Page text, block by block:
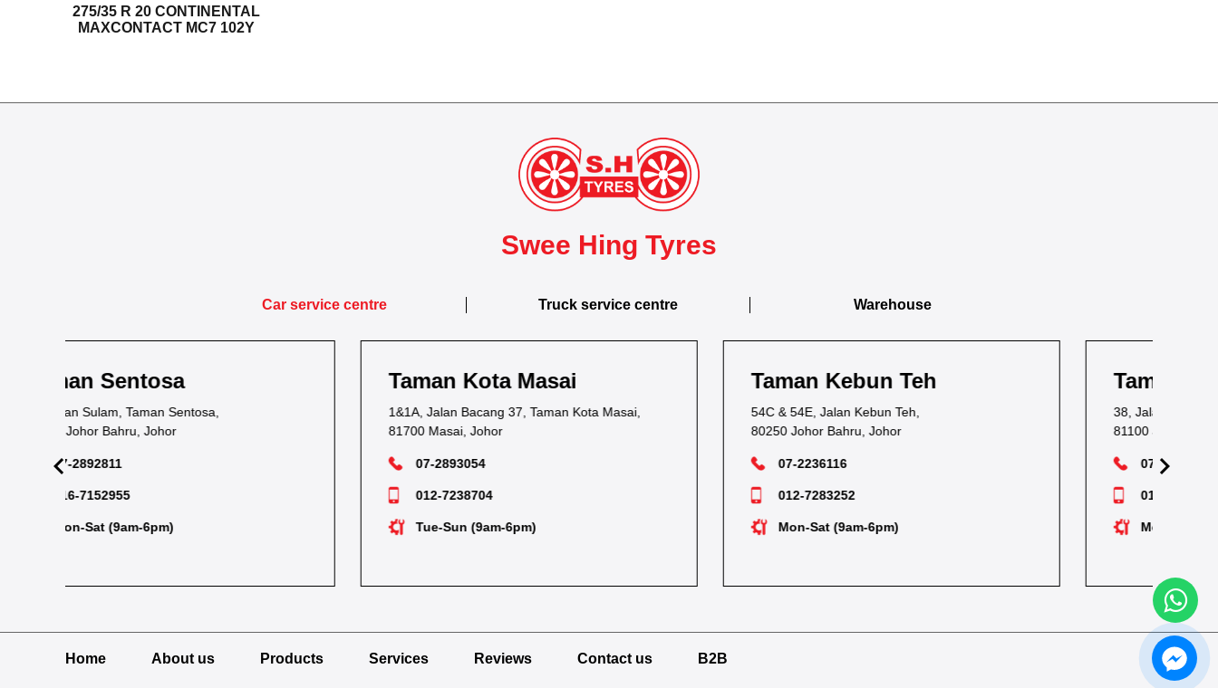
275/35 R 20 CONTINENTAL
MAXCONTACT MC7 102Y
Swee Hing Tyres
Car service centre Truck service centre Warehouse
Taman Kota Masai
1&1A, Jalan Bacang 37, Taman Kota Masai,
81700 Masai, Johor
Tue-Sun (9am-6pm)
Taman Kebun Teh
54C & 54E, Jalan Kebun Teh,
80250 Johor Bahru, Johor
Mon-Sat (9am-6pm)
Taman Pandan
38, Jalan Waja Satu, Taman Pandan,
81100 Johor Bahru, Johor
Mon-Sat (9am-6pm)
Home About us Products Services Reviews Contact us B2B